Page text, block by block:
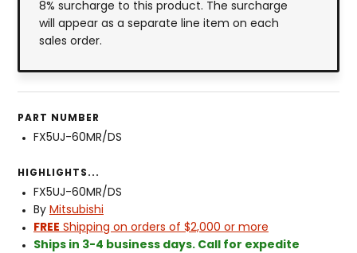
8% surcharge to this product. The surcharge
will appear as a separate line item on each
sales order.
PART NUMBER
FX5UJ-60MR/DS
HIGHLIGHTS...
FX5UJ-60MR/DS
By Mitsubishi
FREE Shipping on orders of $2,000 or more
Ships in 3-4 business days. Call for expedite